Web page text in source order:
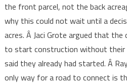
the front parcel, not the back
why this could not wait until a
acres. Â Jaci Grote argued that the
to start construction without their
said they already had started. Â
only way for a road to connect is